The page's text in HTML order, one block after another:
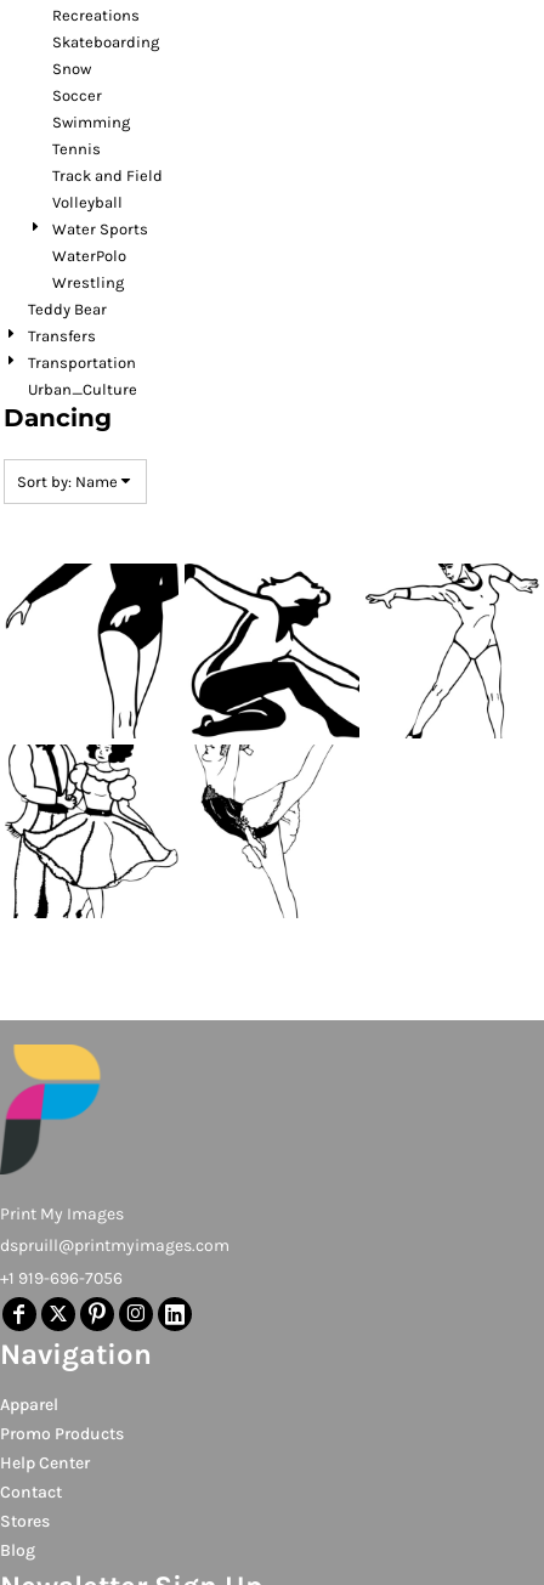
Recreations
Skateboarding
Snow
Soccer
Swimming
Tennis
Track and Field
Volleyball
Water Sports
WaterPolo
Wrestling
Teddy Bear
Transfers
Transportation
Urban_Culture
Dancing
Sort by: Name
Print My Images
dspruill@printmyimages.com
+1 919-696-7056
Navigation
Apparel
Promo Products
Help Center
Contact
Stores
Blog